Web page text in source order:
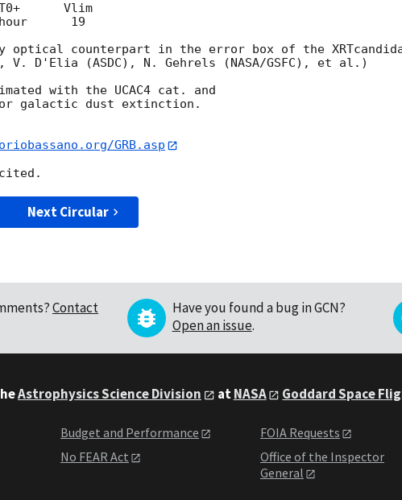
Vlim
19
optical counterpart in the error box of the
V. D'Elia (ASDC), N. Gehrels (NASA/GSFC), et al.)
with the UCAC4 cat. and
galactic dust extinction.
GRB.asp
Next Circular
Contact
Have you found a bug in GCN?
Open an issue.
Astrophysics Science Division atNASA Goddard Space
Budget and Performance
No FEAR Act
FOIA Requests
Office of the Inspector
General